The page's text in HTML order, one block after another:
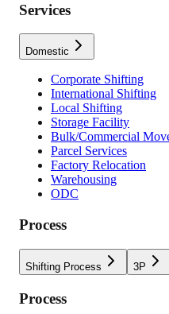
Services
Domestic
Corporate Shifting
International Shifting
Local Shifting
Storage Facility
Bulk/Commercial
Parcel Services
Factory Relocation
Warehousing
ODC
Process
Shifting Process 3P
Process